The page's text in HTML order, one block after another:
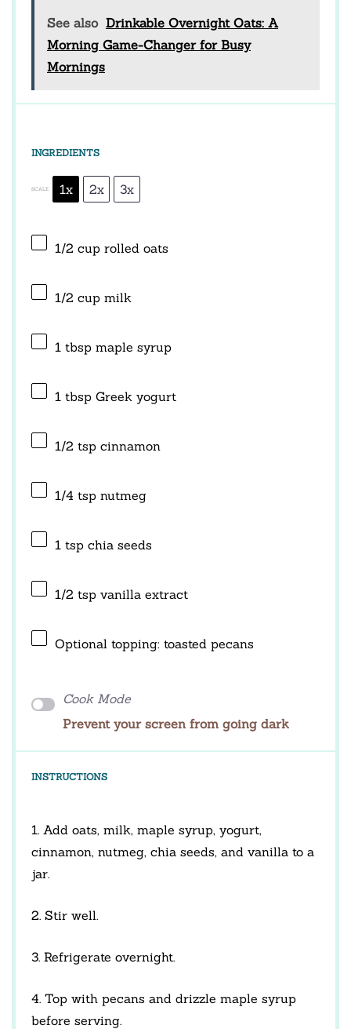
See also Drinkable Overnight Oats: A
Morning Game-Changer for Busy
Mornings
INGREDIENTS
SCALE 1x 2x 3x
1/2 cup rolled oats
1/2 cup milk
1 tbsp maple syrup
1 tbsp Greek yogurt
1/2 tsp cinnamon
1/4 tsp nutmeg
1 tsp chia seeds
1/2 tsp vanilla extract
Optional topping: toasted pecans
Cook Mode
Prevent your screen from going dark
INSTRUCTIONS
1. Add oats, milk, maple syrup, yogurt,
cinnamon, nutmeg, chia seeds, and vanilla to a
jar.
2. Stir well.
3. Refrigerate overnight.
4. Top with pecans and drizzle maple syrup
before serving.